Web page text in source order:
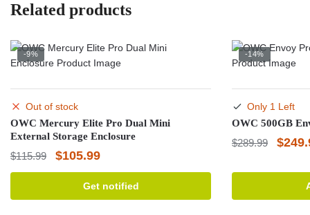
Related products
-9%
Out of stock
OWC Mercury Elite Pro Dual Mini
External Storage Enclosure
$115.99
Original
price
$105.99Current
price
Get notified
-14%
Only 1 Left
OWC 500GB
$289.99 $